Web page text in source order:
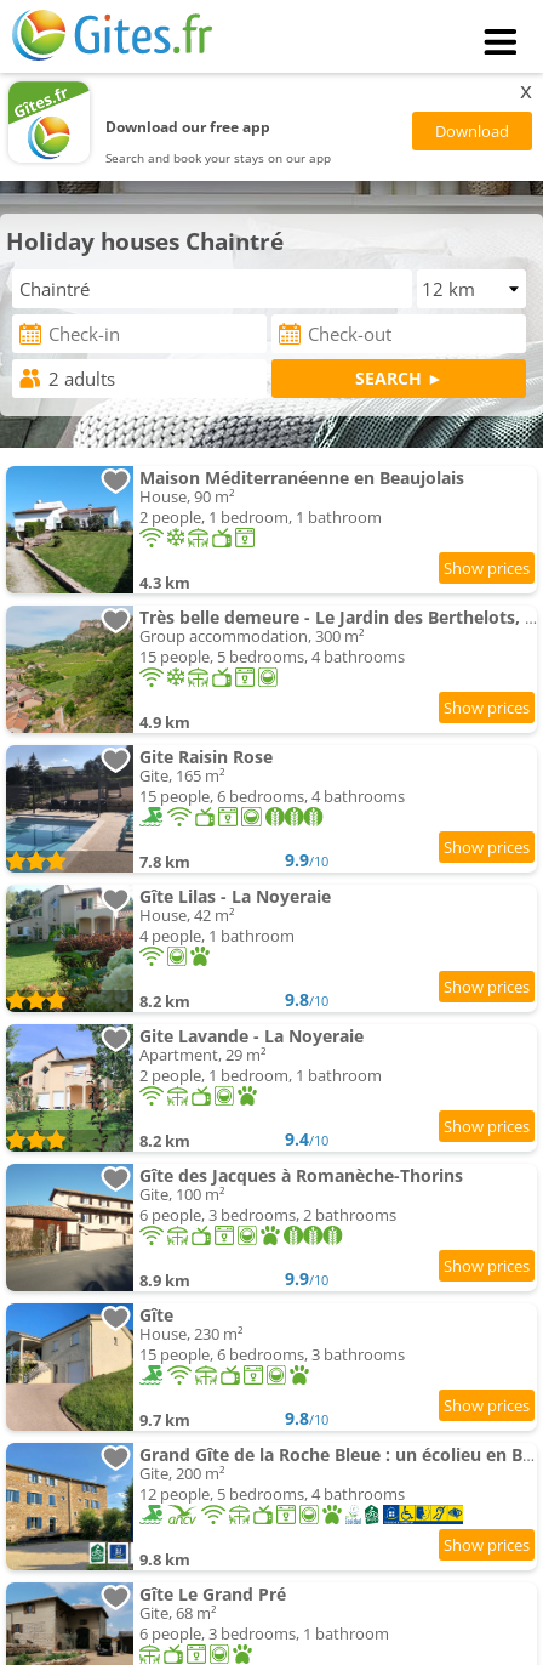
Download our free app
Search and book your stays on our app
x
Holiday houses Chaintré
Maison Méditerranéenne en Beaujolais
House, 90 m²
2 people, 1 bedroom, 1 bathroom
4.3 km
Très belle demeure - Le Jardin des Berthelots, Solutré
Group accommodation, 300 m²
15 people, 5 bedrooms, 4 bathrooms
4.9 km
Gite Raisin Rose
Gite, 165 m²
15 people, 6 bedrooms, 4 bathrooms
7.8 km 9.9/10
Gîte Lilas - La Noyeraie
House, 42 m²
4 people, 1 bathroom
8.2 km 9.8/10
Gite Lavande - La Noyeraie
Apartment, 29 m²
2 people, 1 bedroom, 1 bathroom
8.2 km 9.4/10
Gîte des Jacques à Romanèche-Thorins
Gite, 100 m²
6 people, 3 bedrooms, 2 bathrooms
8.9 km 9.9/10
Gîte
House, 230 m²
15 people, 6 bedrooms, 3 bathrooms
9.7 km 9.8/10
Grand Gîte de la Roche Bleue : un écolieu en Bourgogne
Gite, 200 m²
12 people, 5 bedrooms, 4 bathrooms
9.8 km
Gîte Le Grand Pré
Gite, 68 m²
6 people, 3 bedrooms, 1 bathroom